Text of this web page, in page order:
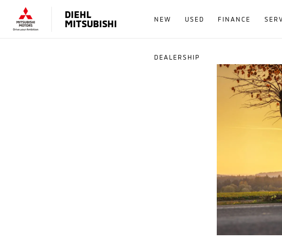
DIEHL
MITSUBISHI
NEW USED FINANCE
DEALERSHIP